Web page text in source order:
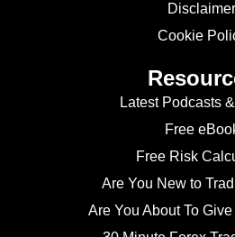
Disclaimer
Cookie
Latest Podcasts
Free
Free Risk
Are You New to
Are You About To